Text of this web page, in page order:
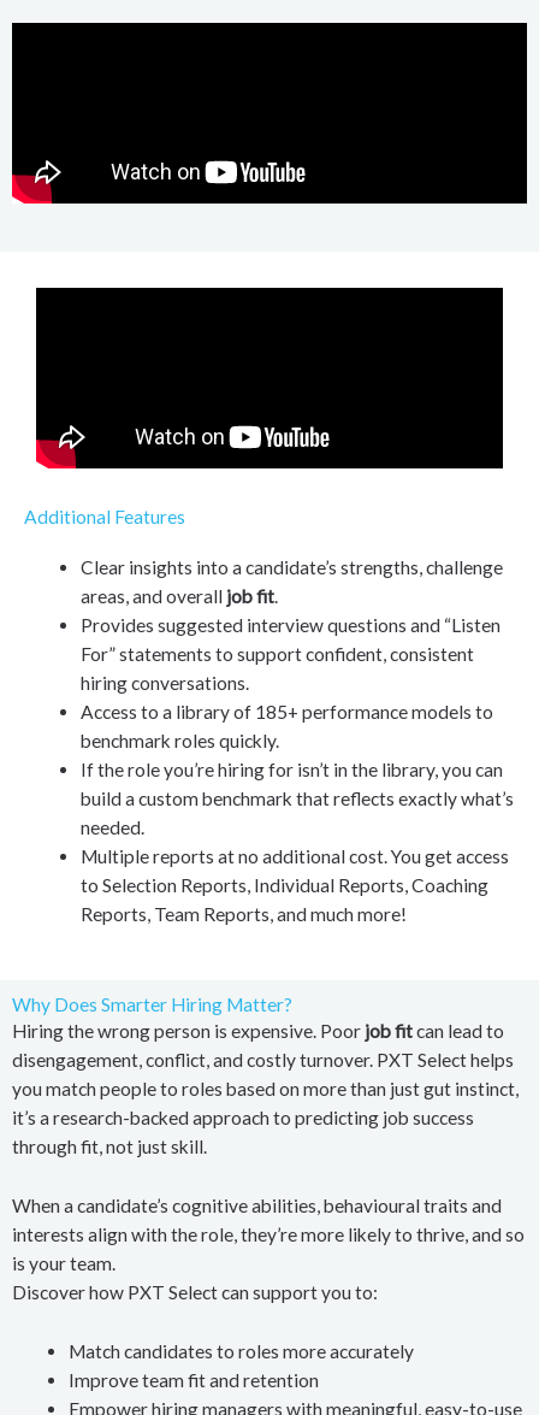
Additional Features
Clear insights into a candidate’s strengths, challenge
areas, and overall job fit.
Provides suggested interview questions and “Listen
For” statements to support confident, consistent
hiring conversations.
Access to a library of 185+ performance models to
benchmark roles quickly.
If the role you’re hiring for isn’t in the library, you can
build a custom benchmark that reflects exactly what’s
needed.
Multiple reports at no additional cost. You get access
to Selection Reports, Individual Reports, Coaching
Reports, Team Reports, and much more!
Why Does Smarter Hiring Matter?
Hiring the wrong person is expensive. Poor job fitcan lead to
disengagement, conflict, and costly turnover. PXT Select helps
you match people to roles based on more than just gut instinct,
it’s a research-backed approach to predicting job success
through fit, not just skill.
When a candidate’s cognitive abilities, behavioural traits and
interests align with the role, they’re more likely to thrive, and so
is your team.
Discover how PXT Select can support you to:
Match candidates to roles more accurately
Improve team fit and retention
Empower hiring managers with meaningful, easy-to-use